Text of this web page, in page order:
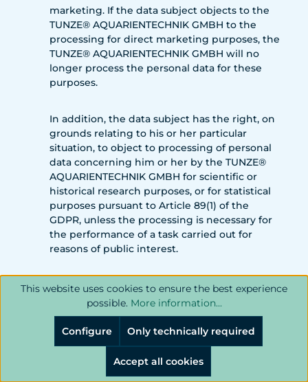
marketing. If the data subject objects to the
TUNZE® AQUARIENTECHNIK GMBH to the
processing for direct marketing purposes, the
TUNZE® AQUARIENTECHNIK GMBH will no
longer process the personal data for these
purposes.
In addition, the data subject has the right, on
grounds relating to his or her particular
situation, to object to processing of personal
data concerning him or her by the TUNZE®
AQUARIENTECHNIK GMBH for scientific or
historical research purposes, or for statistical
purposes pursuant to Article 89(1) of the
GDPR, unless the processing is necessary for
the performance of a task carried out for
reasons of public interest.
In order to exercise the right to object, the
data subject may contact any employee of
the TUNZE® AQUARIENTECHNIK GMBH. In
addition, the data subject is free in the
context of the use of information society
services, and notwithstanding Directive
This website uses cookies to ensure the best experience
possible. More information...
Only technically required
Configure
Accept all cookies